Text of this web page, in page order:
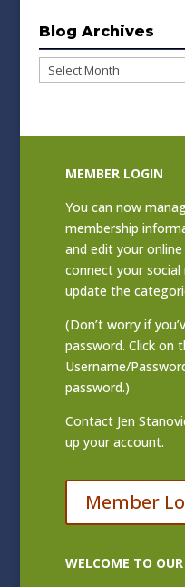
Blog Archives
Blog
Archives
MEMBER LOGIN
You can now
membership
and edit your
connect your
update the
(Don’t worry if
password. Click on
Username/
password.)
Contact Jen
up your account.
Member
WELCOME TO